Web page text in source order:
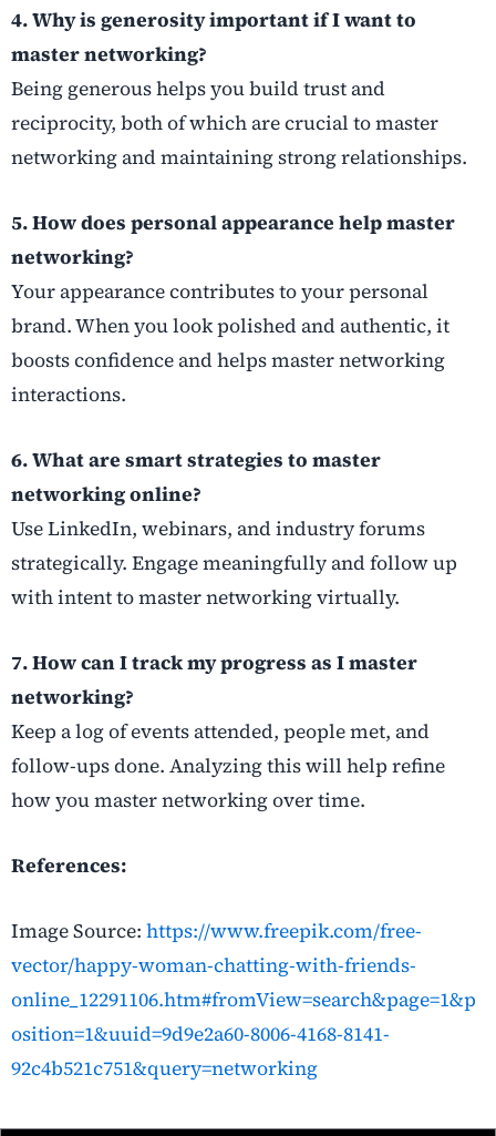
4. Why is generosity important if I want to
master networking?
Being generous helps you build trust and
reciprocity, both of which are crucial to master
networking and maintaining strong relationships.
5. How does personal appearance help master
networking?
Your appearance contributes to your personal
brand. When you look polished and authentic, it
boosts confidence and helps master networking
interactions.
6. What are smart strategies to master
networking online?
Use LinkedIn, webinars, and industry forums
strategically. Engage meaningfully and follow up
with intent to master networking virtually.
7. How can I track my progress as I master
networking?
Keep a log of events attended, people met, and
follow-ups done. Analyzing this will help refine
how you master networking over time.
References:
Image Source: https://www.freepik.com/free-
vector/happy-woman-chatting-with-friends-
online_12291106.htm#fromView=search&page=1&p
osition=1&uuid=9d9e2a60-8006-4168-8141-
92c4b521c751&query=networking